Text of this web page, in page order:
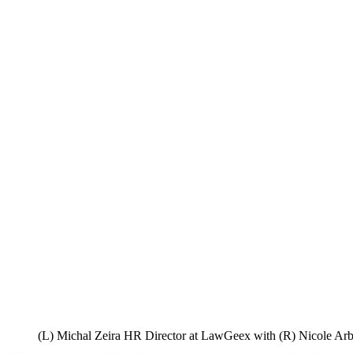
(L) Michal Zeira HR Director at LawGeex with (R) Nicole